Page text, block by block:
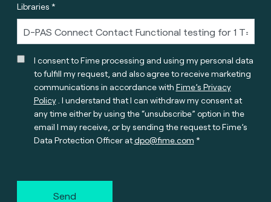
Libraries *
I consent to Fime processing and using my personal data
to fulfill my request, and also agree to receive marketing
communications in accordance with Fime’s Privacy
Policy. I understand that I can withdraw my consent at
any time either by using the “unsubscribe” option in the
email I may receive, or by sending the request to Fime’s
Data Protection Officer atdpo@fime.com
Send